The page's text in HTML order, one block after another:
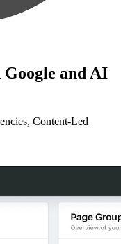
Google and AI
Content-Led